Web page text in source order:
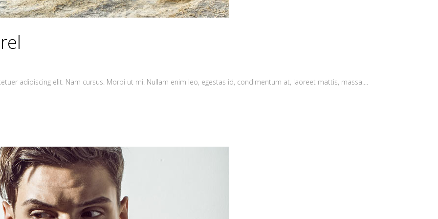
adipiscing elit. Nam cursus. Morbi ut mi. Nullam enim leo, egestas id, condimentum at, laoreet mattis, massa....